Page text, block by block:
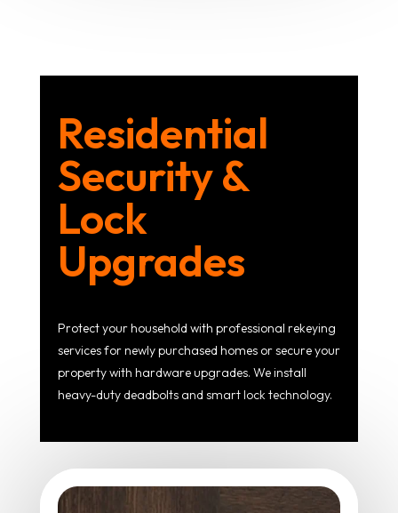
Residential
Security &
Lock
Upgrades
Protect your household with professional rekeying
services for newly purchased homes or secure your
property with hardware upgrades. We install
heavy-duty deadbolts and smart lock technology.